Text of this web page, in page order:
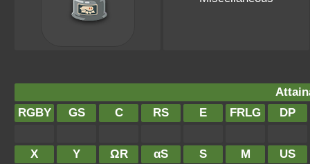
RGBY
GS C RS E FRLG DP
X Y ΩR αS S M US